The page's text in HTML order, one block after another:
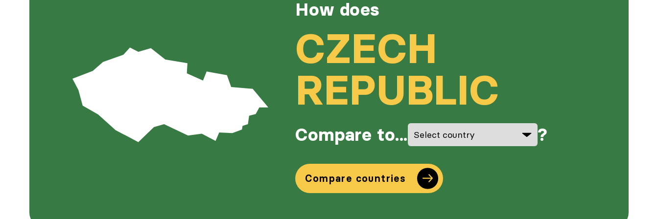
How does
CZECH
REPUBLIC
Compare to... ?
Compare countries